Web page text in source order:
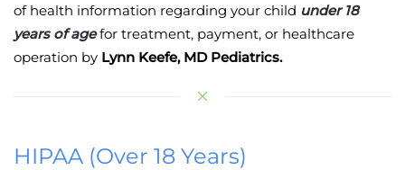
of health information regarding your child under 18
years of agefor treatment, payment, or healthcare
operation by Lynn Keefe, MD Pediatrics.
HIPAA (Over 18 Years)